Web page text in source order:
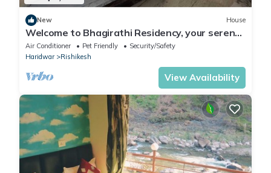
New House
Welcome to Bhagirathi Residency, your serene
retreat in the heart of Rishikesh.
Air Conditioner Pet Friendly
Security/Safety
Haridwar
Rishikesh
View Availability